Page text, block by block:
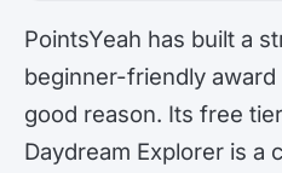
PointsYeah has built a
beginner-friendly
good reason. Its free
Daydream Explorer is a